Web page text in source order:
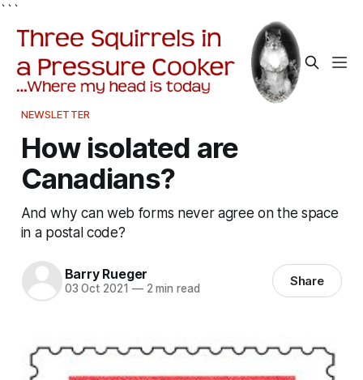
```
NEWSLETTER
How isolated are
Canadians?
And why can web forms never agree on the space
in a postal code?
Barry Rueger
03 Oct 2021 —2 min read Share